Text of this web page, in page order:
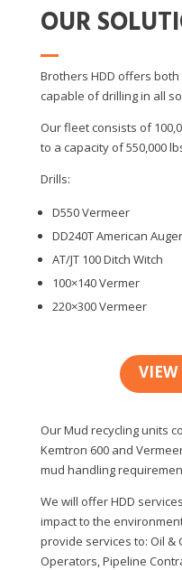
OUR
Brothers HDD offers both
capable of drilling in all
Our fleet consists of
to a capacity of 550,000
Drills:
D550 Vermeer
DD240T American Auger
AT/JT 100 Ditch Witch
100×140 Vermer
220×300 Vermeer
VIEW
Our Mud recycling units
Kemtron 600 and
mud handling
We will offer HDD
impact to the
provide services to: Oil &
Operators, Pipeline